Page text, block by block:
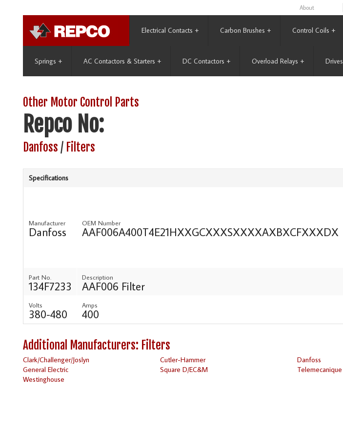
About
Electrical Contacts + Carbon Brushes + Control Coils +
Springs + AC Contactors & Starters + DC Contactors + Overload Relays + Drives
Other Motor Control Parts
Repco No:
Danfoss / Filters
Specifications
Manufacturer
Danfoss
OEM Number
AAF006A400T4E21HXXGCXXXSXXXXAXBXCFXXXDX
Part No.
134F7233
Description
AAF006 Filter
Volts
380-480
Amps
400
Additional Manufacturers: Filters
Clark/Challenger/Joslyn Cutler-Hammer
Danfoss
General Electric
Square D/EC&M
Telemecanique
Westinghouse